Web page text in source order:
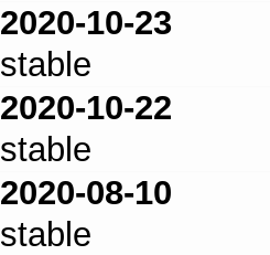
2020-10-23
stable
2020-10-22
stable
2020-08-10
stable